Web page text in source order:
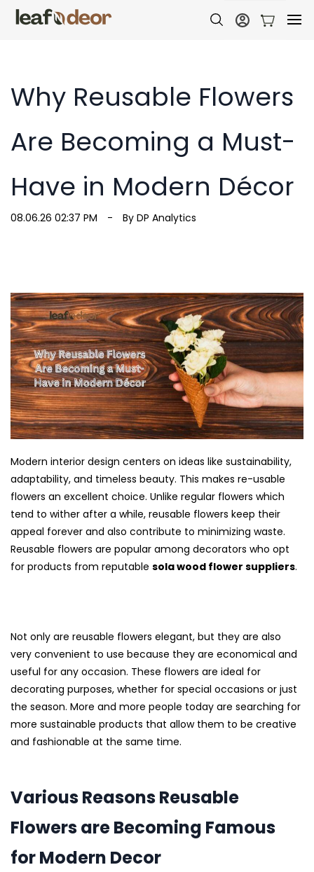
Why Reusable Flowers
Are Becoming a Must-
Have in Modern Décor
08.06.26 02:37 PM By DP Analytics
Modern interior design centers on ideas like sustainability,
adaptability, and timeless beauty. This makes re-usable
flowers an excellent choice. Unlike regular flowers which
tend to wither after a while, reusable flowers keep their
appeal forever and also contribute to minimizing waste.
Reusable flowers are popular among decorators who opt
for products from reputable sola wood flower suppliers.
Not only are reusable flowers elegant, but they are also
very convenient to use because they are economical and
useful for any occasion. These flowers are ideal for
decorating purposes, whether for special occasions or just
the season. More and more people today are searching for
more sustainable products that allow them to be creative
and fashionable at the same time.
Various Reasons Reusable
Flowers are Becoming Famous
for Modern Decor